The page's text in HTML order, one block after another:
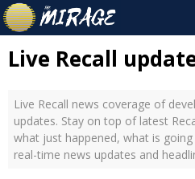
Live Recall
Live Recall news coverage of
updates. Stay on top of latest
what just happened, what is
real-time news updates and